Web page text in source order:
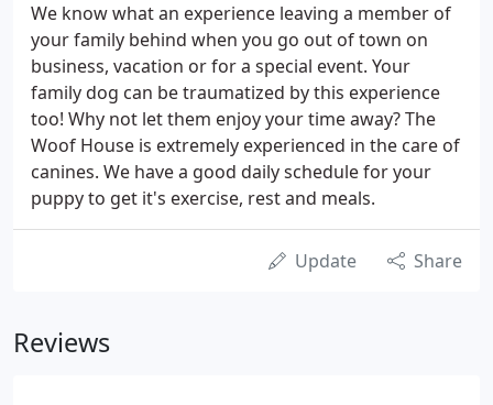
We know what an experience leaving a member of
your family behind when you go out of town on
business, vacation or for a special event. Your
family dog can be traumatized by this experience
too! Why not let them enjoy your time away? The
Woof House is extremely experienced in the care of
canines. We have a good daily schedule for your
puppy to get it's exercise, rest and meals.
Update Share
Reviews